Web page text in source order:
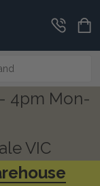
4pm Mon-
VIC
CLEARANCE
CORNER